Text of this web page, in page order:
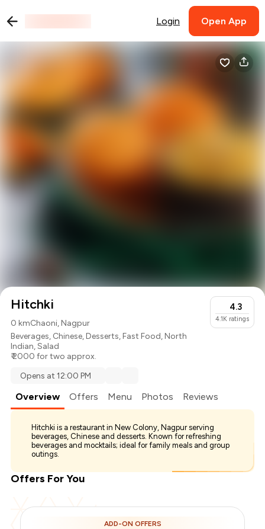
Login Open App
Hitchki
0 kmChaoni, Nagpur
Beverages, Chinese,Desserts,Fast Food,North
Indian,Salad
₹ 2000 for two approx.
4.3
4.1K ratings
Opens at 12:00 PM
Overview Offers Menu Photos Reviews
Hitchki is a restaurant in New Colony, Nagpur serving
beverages, Chinese and desserts. Known for refreshing
beverages and mocktails; ideal for family meals and group
outings.
Offers For You
ADD-ON OFFERS